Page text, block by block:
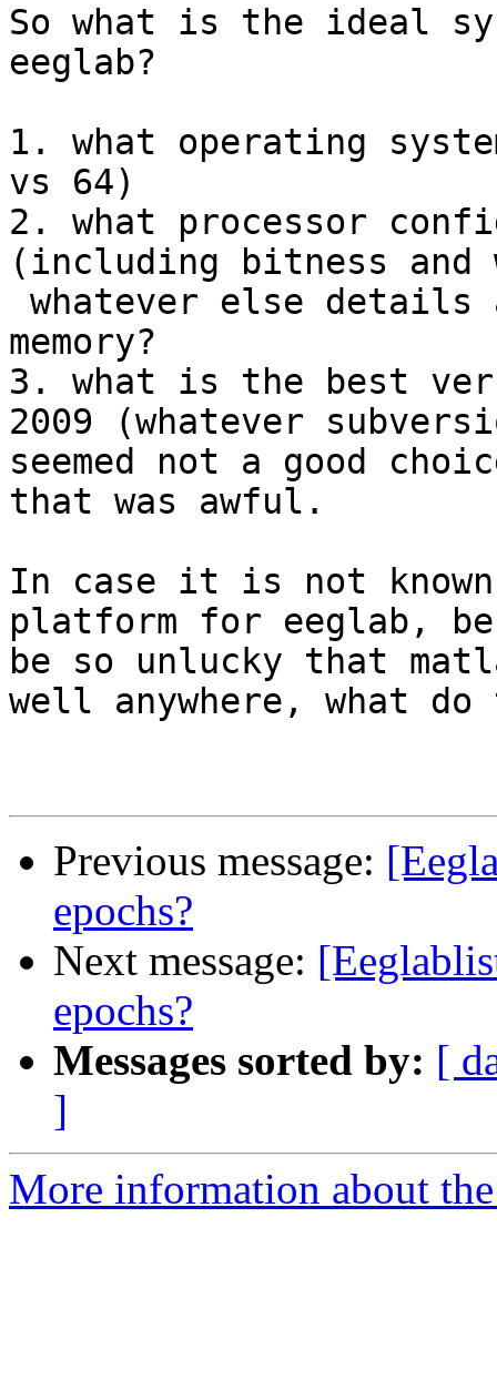
So what is the ideal
eeglab?
1. what operating
vs 64)
2. what processor
(including bitness and
memory?
3. what is the best
2009 (whatever
seemed not a good
that was awful.
In case it is not
platform for eeglab,
be so unlucky that
well anywhere, what
Previous message:
epochs?
Next message:
epochs?
Messages sorted by: [
]
More information about